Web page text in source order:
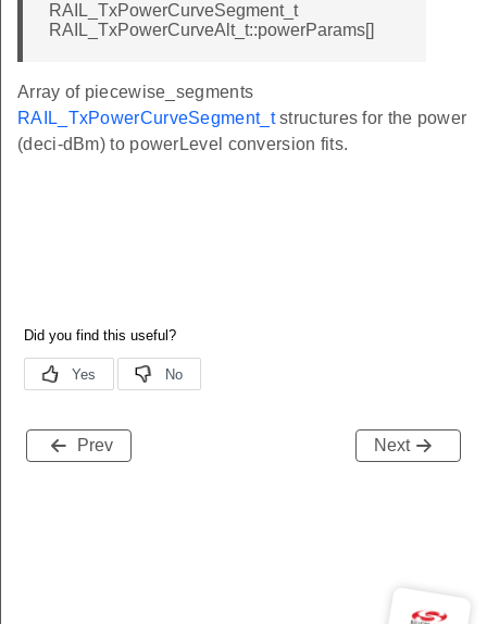
RAIL_TxPowerCurveSegment_t
RAIL_TxPowerCurveAlt_t::powerParams[]
Array of piecewise_segments
RAIL_TxPowerCurveSegment_tstructures for the power
(deci-dBm) to powerLevel conversion fits.
Prev Next